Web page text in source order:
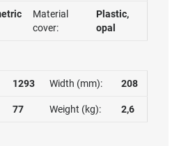
Material
cover:
Plastic,
opal
1293 Width (mm): 208
77 Weight (kg): 2,6